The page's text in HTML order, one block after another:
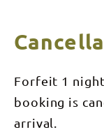
Forfeit 1
booking is
arrival.